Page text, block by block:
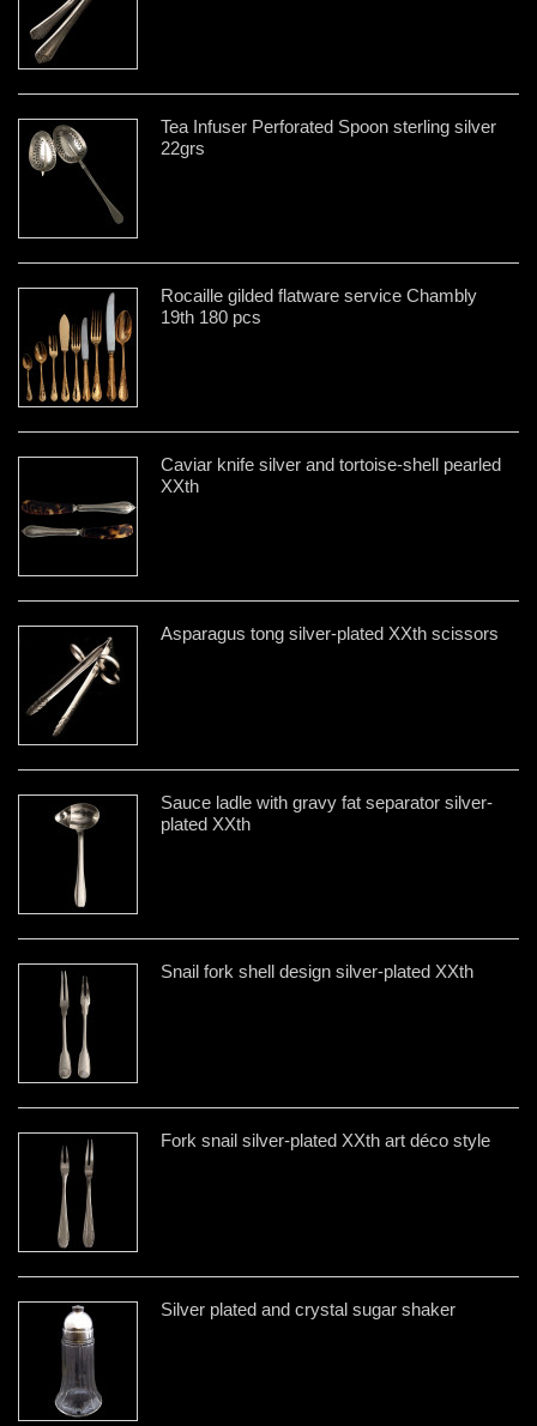
Tea Infuser Perforated Spoon sterling silver
22grs
Rocaille gilded flatware service Chambly
19th 180 pcs
Caviar knife silver and tortoise-shell pearled
XXth
Asparagus tong silver-plated XXth scissors
Sauce ladle with gravy fat separator silver-
plated XXth
Snail fork shell design silver-plated XXth
Fork snail silver-plated XXth art déco style
Silver plated and crystal sugar shaker